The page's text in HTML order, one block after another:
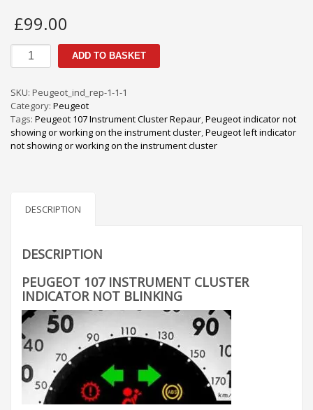
£99.00
Peugeot
Cluster
Indicator
Not
Blinking
quantity
ADD TO BASKET
SKU: Peugeot_ind_rep-1-1-1
Category: Peugeot
Tags: Peugeot 107 Instrument Cluster Repaur,Peugeot indicator not
showing or working on the instrument cluster,Peugeot left indicator
not showing or working on the instrument cluster
DESCRIPTION
DESCRIPTION
PEUGEOT 107 INSTRUMENT CLUSTER
INDICATOR NOT BLINKING